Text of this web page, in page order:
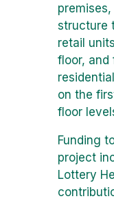
structure
retail
floor, and
on the
floor
Funding
project
Lottery